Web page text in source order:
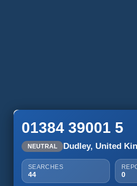
01384 39001 5
NEUTRAL Dudley, United
SEARCHES
44 0